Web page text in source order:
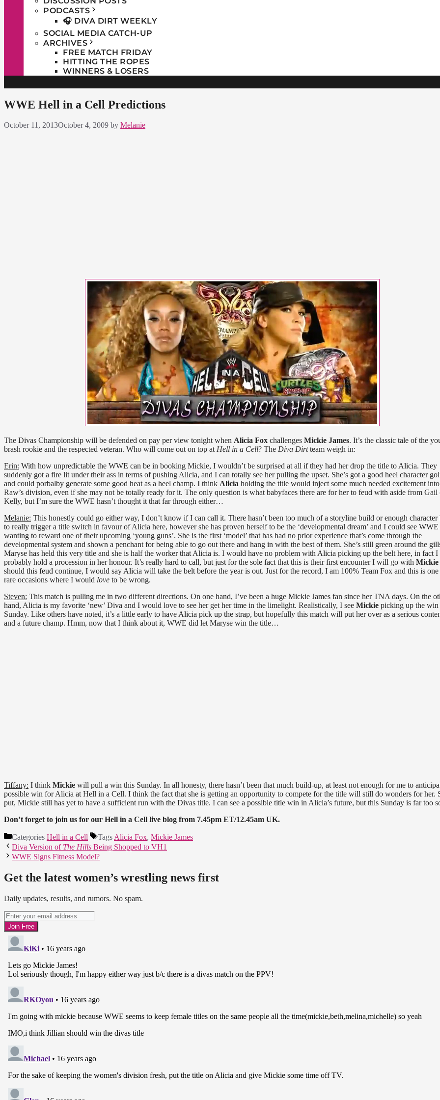
PODCASTS
🎧 DIVA DIRT WEEKLY
SOCIAL MEDIA CATCH-UP
ARCHIVES
FREE MATCH FRIDAY
HITTING THE ROPES
WINNERS & LOSERS
WWE Hell in a Cell Predictions
October 11, 2013October 4, 2009 by Melanie
The Divas Championship will be defended on pay per view tonight when Alicia Fox challenges Mickie James. It’s the classic tale of the
brash rookie and the respected veteran. Who will come out on top atHell in a Cell? The Diva Dirtteam weigh in:
Erin: With how unpredictable the WWE can be in booking Mickie, I wouldn’t be surprised at all if they had her drop the title to Alicia. They
suddenly got a fire lit under their ass in terms of pushing Alicia, and I can totally see her pulling the upset. She’s got a good heel character
and could porbalby generate some good heat as a heel champ. I think Alicia holding the title would inject some much needed excitement into
Raw’s division, even if she may not be totally ready for it. The only question is what babyfaces there are for her to feud with aside from Gail
Kelly, but I’m sure the WWE hasn’t thought it that far through either…
Melanie: This honestly could go either way, I don’t know if I can call it. There hasn’t been too much of a storyline build or enough
to really trigger a title switch in favour of Alicia here, however she has proven herself to be the ‘developmental dream’ and I could see WWE
wanting to reward one of their upcoming ‘young guns’. She is the first ‘model’ that has had no prior experience that’s come through the
developmental system and shown a penchant for being able to go out there and hang in with the best of them. She’s still green around the
Maryse has held this very title and she is half the worker that Alicia is. I would have no problem with Alicia picking up the belt here, in fact
probably hold a procession in her honour. It’s really hard to call, but just for the sole fact that this is their first encounter I will go with Mickie
should this feud continue, I would say Alicia will take the belt before the year is out. Just for the record, I am 100% Team Fox and this is
rare occasions where I would love to be wrong.
Steven: This match is pulling me in two different directions. On one hand, I’ve been a huge Mickie James fan since her TNA days. On the
hand, Alicia is my favorite ‘new’ Diva and I would love to see her get her time in the limelight. Realistically, I see Mickie picking up the win
Sunday. Like others have noted, it’s a little early to have Alicia pick up the strap, but hopefully this match will put her over as a serious
and a future champ. Hmm, now that I think about it, WWE did let Maryse win the title…
Tiffany: I think Mickie will pull a win this Sunday. In all honesty, there hasn’t been that much build-up, at least not enough for me to
possible win for Alicia at Hell in a Cell. I think the fact that she is getting an opportunity to compete for the title will still do wonders for her.
put, Mickie still has yet to have a sufficient run with the Divas title. I can see a possible title win in Alicia’s future, but this Sunday is far too
Don’t forget to join us for our Hell in a Cell live blog from 7.45pm ET/12.45am UK.
Categories Hell in a Cell TagsAlicia Fox, Mickie James
Diva Version of The Hills Being Shopped to VH1
WWE Signs Fitness Model?
Get the latest women’s wrestling news first
Daily updates, results, and rumors. No spam.